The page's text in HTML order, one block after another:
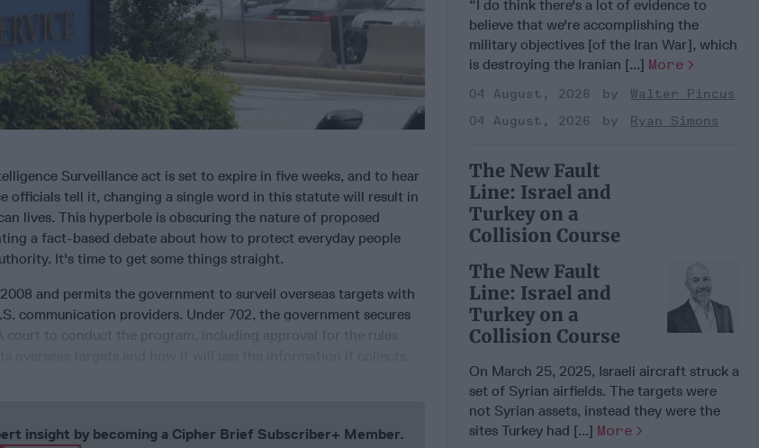
Surveillance act is set to expire in five weeks, and to hear
officials tell it, changing a single word in this statute will result in
lives. This hyperbole is obscuring the nature of proposed
a fact-based debate about how to protect everyday people
It's time to get some things straight.
and permits the government to surveil overseas targets with
communication providers. Under 702, the government secures
insight by becoming a Cipher Brief Subscriber+ Member.
“I do think there's a lot of evidence to
believe that we're accomplishing the
military objectives [of the Iran War], which
is destroying the Iranian [...] More
04 August, 2026
Walter Pincus
04 August, 2026
Ryan Simons
The New Fault
Line: Israel and
Turkey on a
Collision Course
The New Fault
Line: Israel and
Turkey on a
Collision Course
On March 25, 2025, Israeli aircraft struck a
set of Syrian airfields. The targets were
not Syrian assets, instead they were the
sites Turkey had [...] More